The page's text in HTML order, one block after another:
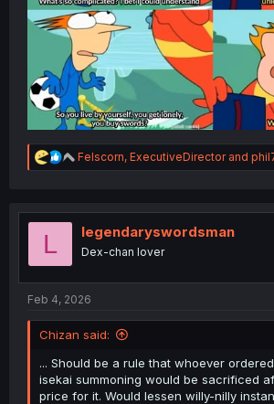
R
e
t
n
Felscorn, ExecutiveDirectorand
L legendaryswordsman
Dex-chan lover
Feb 4, 2026
Chizan said:
... Should be a rule that whoever
isekai summoning would be sacrificed
price for it. Would lessen willy-nilly